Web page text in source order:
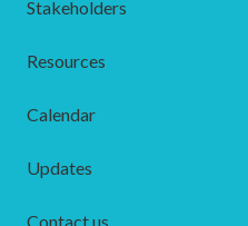
Stakeholders
Resources
Calendar
Updates
Contact us